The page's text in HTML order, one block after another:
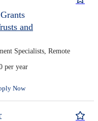
and
Specialists, Remote
per year
Now